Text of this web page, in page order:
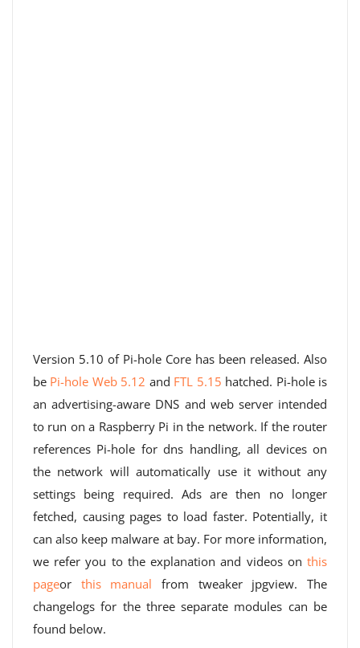
Version 5.10 of Pi-hole Core has been released. Also
be Pi-hole Web 5.12 and FTL 5.15 hatched. Pi-hole is
an advertising-aware DNS and web server intended
to run on a Raspberry Pi in the network. If the router
references Pi-hole for dns handling, all devices on
the network will automatically use it without any
settings being required. Ads are then no longer
fetched, causing pages to load faster. Potentially, it
can also keep malware at bay. For more information,
we refer you to the explanation and videos on this
pageor this manual from tweaker jpgview. The
changelogs for the three separate modules can be
found below.